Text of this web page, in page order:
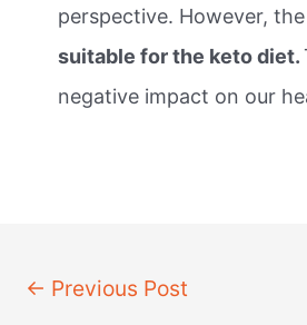
perspective. However,
suitable for the keto diet.
negative impact on our
Post← Previous Post